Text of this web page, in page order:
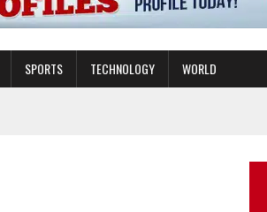
SPORTS TECHNOLOGY WORLD